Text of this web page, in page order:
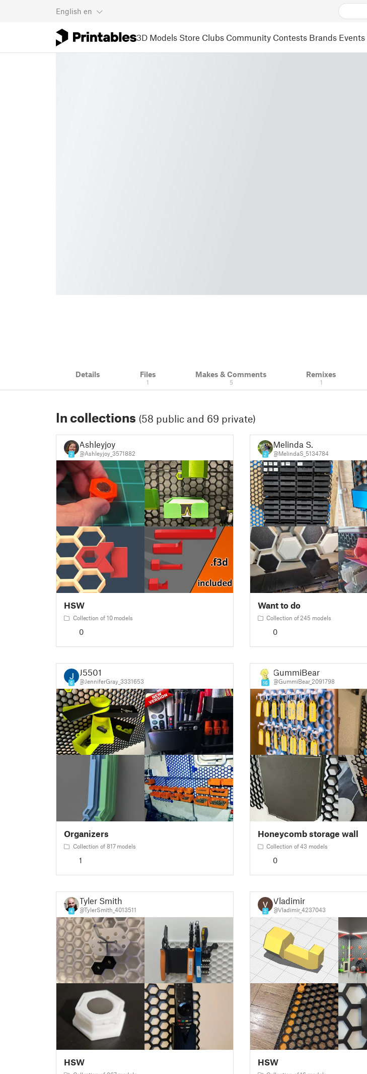
English en
3D Models Store Clubs Community Contests Brands Events
Details Files
1
Makes & Comments
5
Remixes
1
In collections (58 public and 69 private)
2
Ashleyjoy
@Ashleyjoy_3571882
HSW
Collection of 10 models
0
2
Melinda S.
@MelindaS_5134784
Want to do
Collection of 245 models
0
6
J5501
@JenniferGray_3331653
Organizers
Collection of 817 models
1
16
GummiBear
@GummiBear_2091798
Honeycomb storage wall
Collection of 43 models
0
4
Tyler Smith
@TylerSmith_4013511
HSW
2
Vladimir
@Vladimir_4237043
HSW